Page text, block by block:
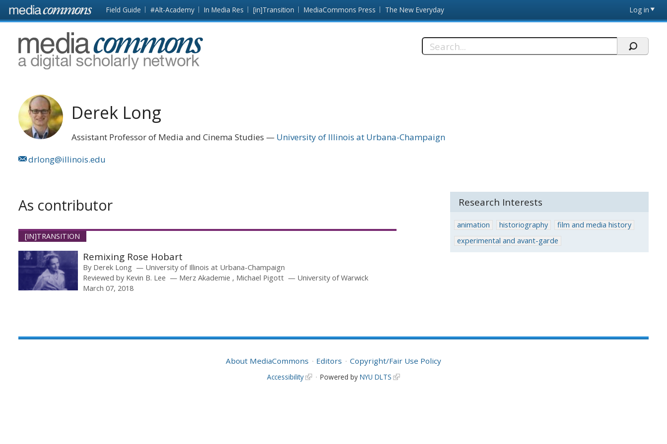
Skip to main content Front
page
Field Guide #Alt-Academy In Media Res [in]Transition MediaCommons Press The New Everyday Log in
MediaCommons
Search
Derek Long
Assistant Professor of Media and Cinema Studies
University of Illinois at Urbana-Champaign
drlong@illinois.edu
As contributor
[IN]TRANSITION
Remixing Rose Hobart
By Derek Long
University of Illinois at Urbana-Champaign
Reviewed by Kevin B. Lee Merz Akademie Michael Pigott
University of Warwick
March 07, 2018
Research Interests
animation historiography
film and media history
experimental and avant-garde
About MediaCommons Editors Copyright/Fair Use Policy
Accessibility Powered by NYU DLTS